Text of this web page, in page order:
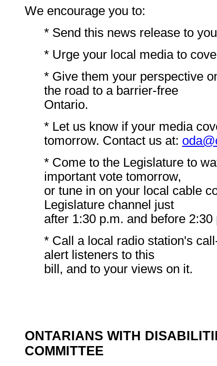
We encourage you to:
* Send this news release to
* Urge your local media to
* Give them your perspective
the road to a barrier-free
Ontario.
* Let us know if your media
tomorrow. Contact us at:
* Come to the Legislature to
important vote tomorrow,
or tune in on your local cable
Legislature channel just
after 1:30 p.m. and before 2:30
* Call a local radio station's
alert listeners to this
bill, and to your views on it.
ONTARIANS WITH
COMMITTEE